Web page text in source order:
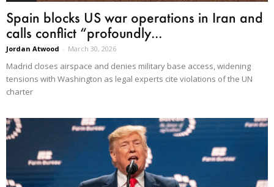
Spain blocks US war operations in Iran and
calls conflict “profoundly...
Jordan Atwood - March 30, 2026
Madrid closes airspace and denies military base access, widening
tensions with Washington as legal experts cite violations of the UN
charter